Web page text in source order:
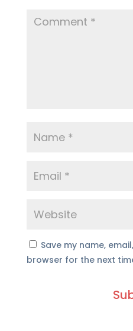
Save my name,
browser for the next